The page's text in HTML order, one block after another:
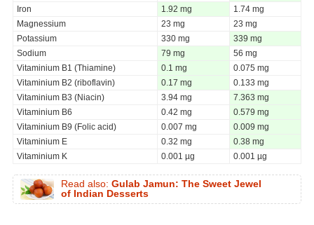
Iron
1.92 mg
1.74 mg
Magnessium
23 mg
23 mg
Potassium
330 mg
339 mg
Sodium
79 mg
56 mg
Vitaminium B1 (Thiamine)
0.1 mg
0.075 mg
Vitaminium B2 (riboflavin)
0.17 mg
0.133 mg
Vitaminium B3 (Niacin)
3.94 mg
7.363 mg
Vitaminium B6
0.42 mg
0.579 mg
Vitaminium B9 (Folic acid)
0.007 mg
0.009 mg
Vitaminium E
0.32 mg
0.38 mg
Vitaminium K
0.001 µg 0.001 µg
Read also: Gulab Jamun: The Sweet Jewel
of Indian Desserts